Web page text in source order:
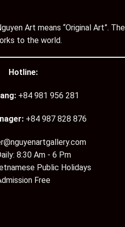
Art means “Original Art”.
to the world.
Hotline:
+84 981 956 281
+84 987 828 876
8:30 Am - 6 Pm
Public Holidays
Free